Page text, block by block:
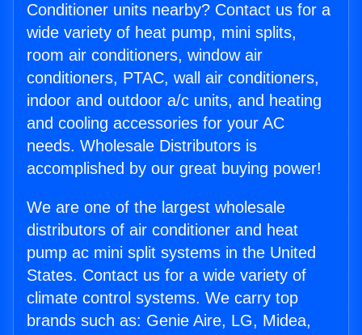
Conditioner units nearby? Contact us for a
wide variety of heat pump, mini splits,
room air conditioners, window air
conditioners, PTAC, wall air conditioners,
indoor and outdoor a/c units, and heating
and cooling accessories for your AC
needs. Wholesale Distributors is
accomplished by our great buying power!
We are one of the largest wholesale
distributors of air conditioner and heat
pump ac mini split systems in the United
States. Contact us for a wide variety of
climate control systems. We carry top
brands such as: Genie Aire, LG, Midea,